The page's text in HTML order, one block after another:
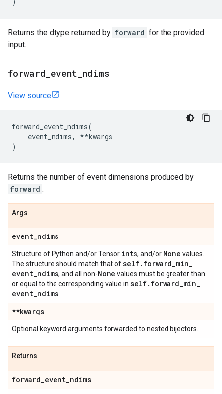
Returns the dtype returned by forward for the provided
input.
forward event ndims
View source
forward_event_ndims(
event_ndims, **kwargs
)
Returns the number of event dimensions produced by
forward .
Args
event_ndims
Structure of Python and/or Tensor ints, and/or None values.
The structure should match that ofself. forward_min_
event_ndims, and all non-None values must be greater than
or equal to the corresponding value in self. forward_min_
event_ndims
**kwargs
Optional keyword arguments forwarded to nested bijectors.
Returns
forward_event_ndims